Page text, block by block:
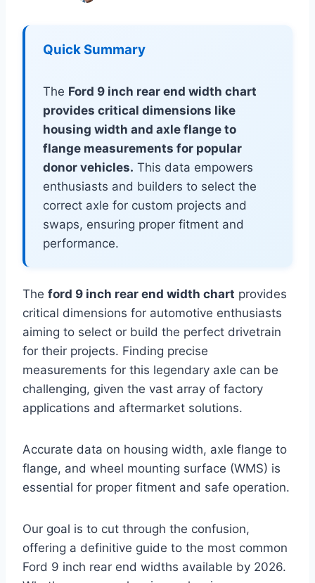
Quick Summary
The Ford 9 inch rear end width chart
provides critical dimensions like
housing width and axle flange to
flange measurements for popular
donor vehicles. This data empowers
enthusiasts and builders to select the
correct axle for custom projects and
swaps, ensuring proper fitment and
performance.
The ford 9 inch rear end width chart provides
critical dimensions for automotive enthusiasts
aiming to select or build the perfect drivetrain
for their projects. Finding precise
measurements for this legendary axle can be
challenging, given the vast array of factory
applications and aftermarket solutions.
Accurate data on housing width, axle flange to
flange, and wheel mounting surface (WMS) is
essential for proper fitment and safe operation.
Our goal is to cut through the confusion,
offering a definitive guide to the most common
Ford 9 inch rear end widths available by 2026.